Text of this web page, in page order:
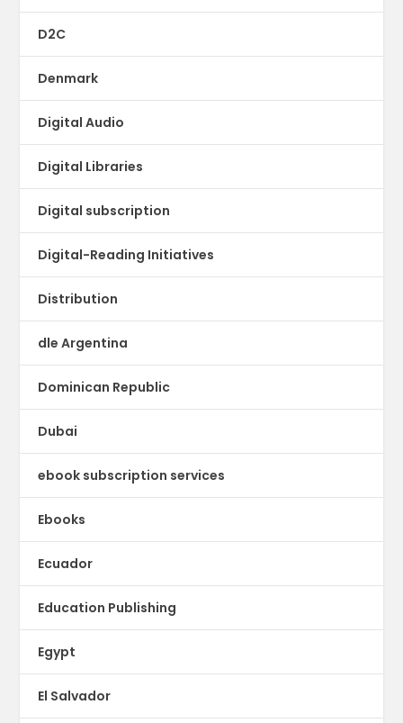
D2C
Denmark
Digital Audio
Digital Libraries
Digital subscription
Digital-Reading Initiatives
Distribution
dle Argentina
Dominican Republic
Dubai
ebook subscription services
Ebooks
Ecuador
Education Publishing
Egypt
El Salvador